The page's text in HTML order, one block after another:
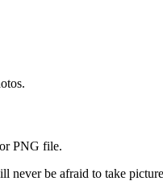
PNG file.
be afraid to take